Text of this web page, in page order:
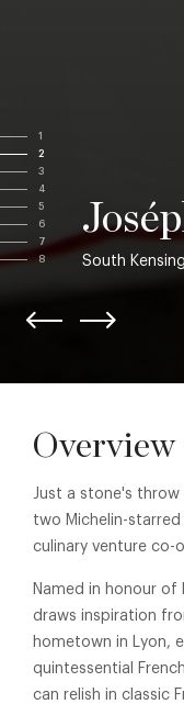
1
2
3
4
5
6
7
8
South
Overview
Just a stone's
two Michelin-
culinary venture co-
Named in honour
draws inspiration
hometown in Lyon,
quintessential
can relish in classic